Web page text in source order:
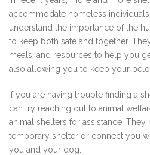
accommodate homeless
understand the importance of the
to keep both safe and together.
meals, and resources to help you
also allowing you to keep your
If you are having trouble finding a
can try reaching out to animal
animal shelters for assistance.
temporary shelter or connect you
you and your dog.